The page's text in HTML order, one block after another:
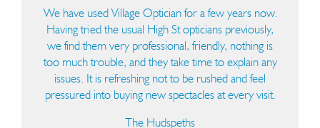
We have used Village Optician for a few years now.
Having tried the usual High St opticians previously,
we find them very professional, friendly, nothing is
too much trouble, and they take time to explain any
issues. It is refreshing not to be rushed and feel
pressured into buying new spectacles at every visit.
The Hudspeths